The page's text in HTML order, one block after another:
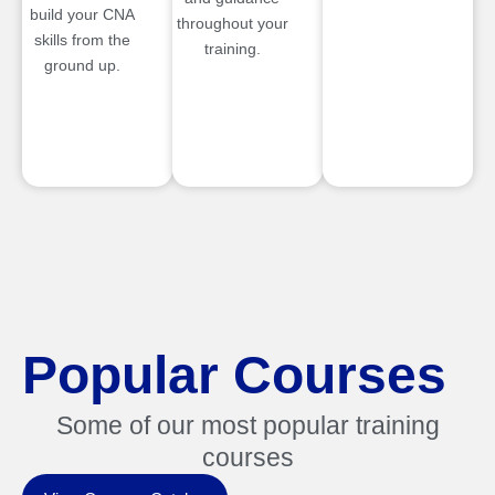
build your CNA
skills from the
ground up.
throughout your
training.
Popular Courses
Some of our most popular training
courses